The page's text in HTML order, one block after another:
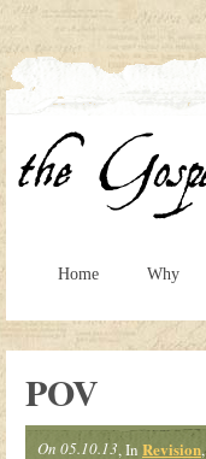
Home Why
POV
On 05.10.13, In Revision